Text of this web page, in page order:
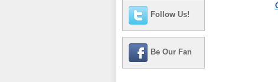
Follow Us!
Be Our Fan